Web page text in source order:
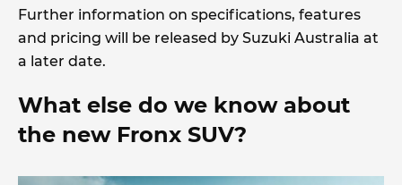
Further information on specifications, features
and pricing will be released by Suzuki Australia at
a later date.
What else do we know about
the new Fronx SUV?